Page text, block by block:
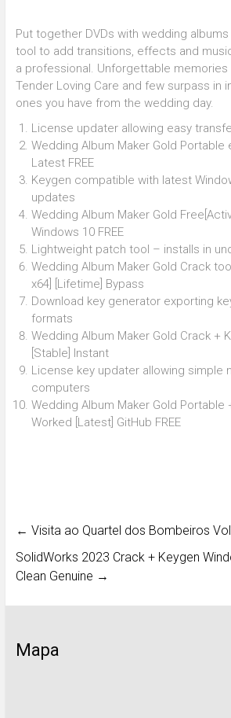
Put together DVDs with wedding
tool to add transitions, effects and
a professional. Unforgettable
Tender Loving Care and few surpass in
ones you have from the wedding day.
License updater allowing easy
Wedding Album Maker Gold Portable
Latest FREE
Keygen compatible with latest
updates
Wedding Album Maker Gold
Windows 10 FREE
Lightweight patch tool – installs in
Wedding Album Maker Gold Crack
x64] [Lifetime] Bypass
Download key generator exporting
formats
Wedding Album Maker Gold Crack +
[Stable] Instant
License key updater allowing simple
computers
Wedding Album Maker Gold Portable
Worked [Latest] GitHub FREE
← Visita ao Quartel dos Bombeiros
SolidWorks 2023 Crack + Keygen
Clean Genuine →
Mapa